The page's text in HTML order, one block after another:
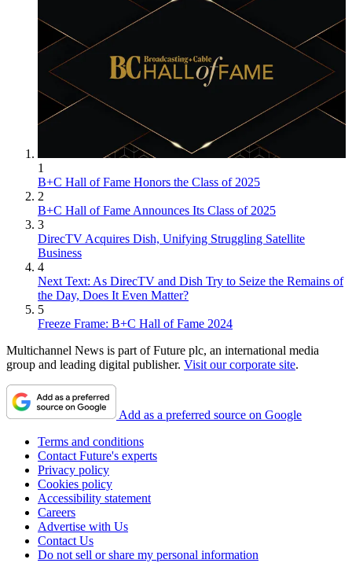
1
B+C Hall of Fame Honors the Class of 2025
2
B+C Hall of Fame Announces Its Class of 2025
3
DirecTV Acquires Dish, Unifying Struggling Satellite
Business
4
Next Text: As DirecTV and Dish Try to Seize the Remains of
the Day, Does It Even Matter?
5
Freeze Frame: B+C Hall of Fame 2024
Multichannel News is part of Future plc, an international media
group and leading digital publisher. Visit our corporate site.
Add as a preferred source on Google
Terms and conditions
Contact Future's experts
Privacy policy
Cookies policy
Accessibility statement
Careers
Advertise with Us
Contact Us
Do not sell or share my personal information